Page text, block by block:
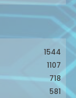
1544
1107
718
581